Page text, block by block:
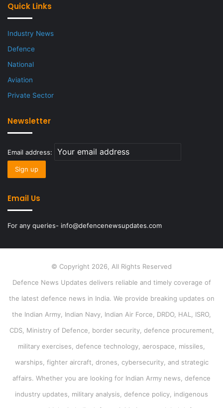
Quick Links
Industry News
Defence
National
Aviation
Private Sector
Newsletter
Email address:
Email Us
For any queries- info@defencenewsupdates.com
© Copyright 2026, All Rights Reserved
Defence News Updates delivers reliable and timely coverage of
the latest defence news in India. We provide breaking updates on
the Indian Army, Indian Navy, Indian Air Force, DRDO, HAL, ISRO,
CDS, Ministry of Defence, border security, defence procurement,
military exercises, defence technology, aerospace, missiles,
warships, fighter aircraft, drones, cybersecurity, and strategic
affairs. Whether you are looking for Indian Army news, defence
industry updates, military analysis, defence policy, indigenous